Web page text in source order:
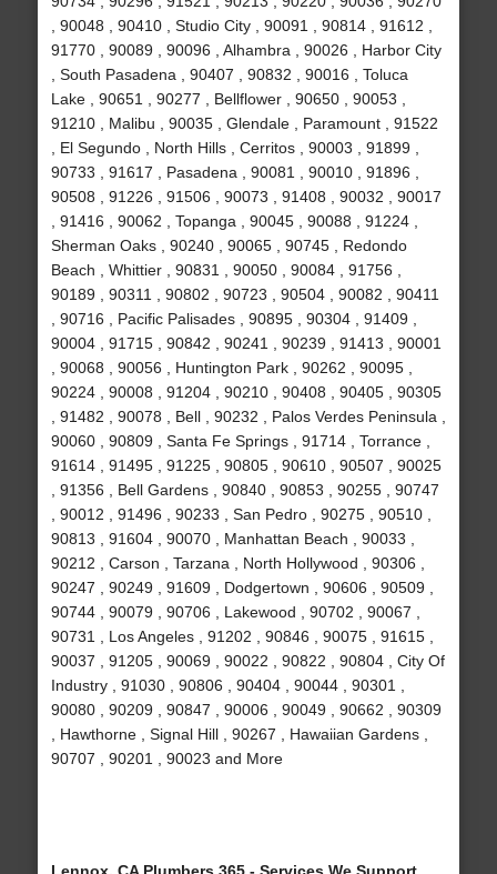
, 90048 , 90410 , Studio City , 90091 , 90814 , 91612 ,
91770 , 90089 , 90096 , Alhambra , 90026 , Harbor City
, South Pasadena , 90407 , 90832 , 90016 , Toluca
Lake , 90651 , 90277 , Bellflower , 90650 , 90053 ,
91210 , Malibu , 90035 , Glendale , Paramount , 91522
, El Segundo , North Hills , Cerritos , 90003 , 91899 ,
90733 , 91617 , Pasadena , 90081 , 90010 , 91896 ,
90508 , 91226 , 91506 , 90073 , 91408 , 90032 , 90017
, 91416 , 90062 , Topanga , 90045 , 90088 , 91224 ,
Sherman Oaks , 90240 , 90065 , 90745 , Redondo
Beach , Whittier , 90831 , 90050 , 90084 , 91756 ,
90189 , 90311 , 90802 , 90723 , 90504 , 90082 , 90411
, 90716 , Pacific Palisades , 90895 , 90304 , 91409 ,
90004 , 91715 , 90842 , 90241 , 90239 , 91413 , 90001
, 90068 , 90056 , Huntington Park , 90262 , 90095 ,
90224 , 90008 , 91204 , 90210 , 90408 , 90405 , 90305
, 91482 , 90078 , Bell , 90232 , Palos Verdes Peninsula ,
90060 , 90809 , Santa Fe Springs , 91714 , Torrance ,
91614 , 91495 , 91225 , 90805 , 90610 , 90507 , 90025
, 91356 , Bell Gardens , 90840 , 90853 , 90255 , 90747
, 90012 , 91496 , 90233 , San Pedro , 90275 , 90510 ,
90813 , 91604 , 90070 , Manhattan Beach , 90033 ,
90212 , Carson , Tarzana , North Hollywood , 90306 ,
90247 , 90249 , 91609 , Dodgertown , 90606 , 90509 ,
90744 , 90079 , 90706 , Lakewood , 90702 , 90067 ,
90731 , Los Angeles , 91202 , 90846 , 90075 , 91615 ,
90037 , 91205 , 90069 , 90022 , 90822 , 90804 , City Of
Industry , 91030 , 90806 , 90404 , 90044 , 90301 ,
90080 , 90209 , 90847 , 90006 , 90049 , 90662 , 90309
, Hawthorne , Signal Hill , 90267 , Hawaiian Gardens ,
90707 , 90201 , 90023 and More